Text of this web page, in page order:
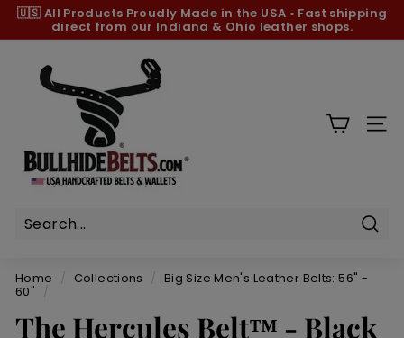
Skip
content
Pause
🇺🇸 All Products Proudly Made in the USA • Fast shipping
direct from our Indiana & Ohio leather shops.
h
e
e
l
t
Home / Collections / Big Size Men's Leather Belts: 56" -
60"
/
The Hercules Belt™ - Black